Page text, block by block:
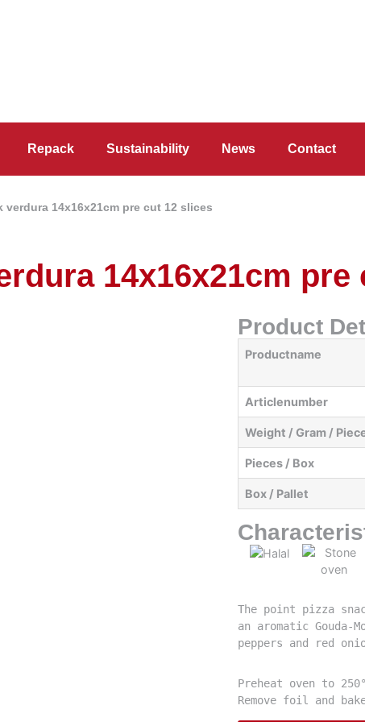
Repack Sustainability News Contact
verdura 14x16x21cm pre cut 12 slices
14x16x21cm pre
Product
Productname
Articlenumber
Weight / Gram /
Pieces / Box
Box / Pallet
The point pizza
an aromatic
peppers and red
Preheat oven to
Remove foil and